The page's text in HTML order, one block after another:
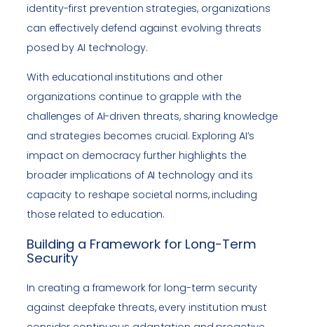
identity-first prevention strategies, organizations
can effectively defend against evolving threats
posed by AI technology.
With educational institutions and other
organizations continue to grapple with the
challenges of AI-driven threats, sharing knowledge
and strategies becomes crucial. Exploring AI’s
impact on democracy further highlights the
broader implications of AI technology and its
capacity to reshape societal norms, including
those related to education.
Building a Framework for Long-Term
Security
In creating a framework for long-term security
against deepfake threats, every institution must